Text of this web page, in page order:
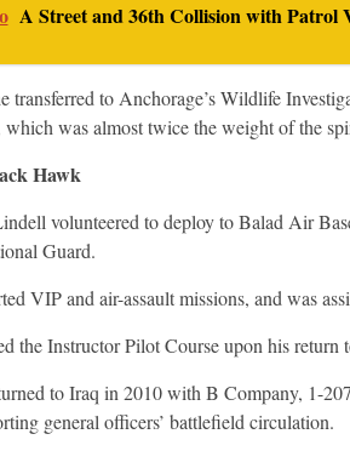
A Street and 36th Collision with Patrol
transferred to Anchorage’s Wildlife
which was almost twice the weight of the
Hawk
volunteered to deploy to Balad Air
Guard.
VIP and air-assault missions, and was
the Instructor Pilot Course upon his return
to Iraq in 2010 with B Company, 1-
general officers’ battlefield circulation.